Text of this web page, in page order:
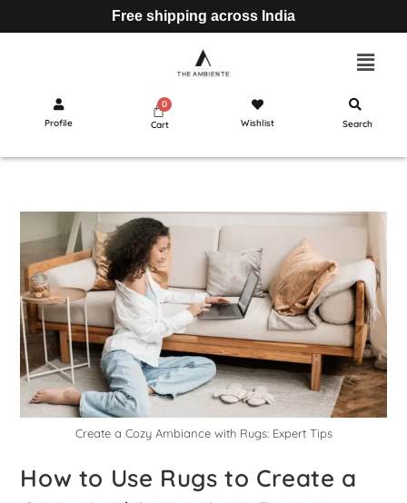
Free shipping across India
Profile Cart Wishlist Search
Create a Cozy Ambiance with Rugs: Expert Tips
How to Use Rugs to Create a